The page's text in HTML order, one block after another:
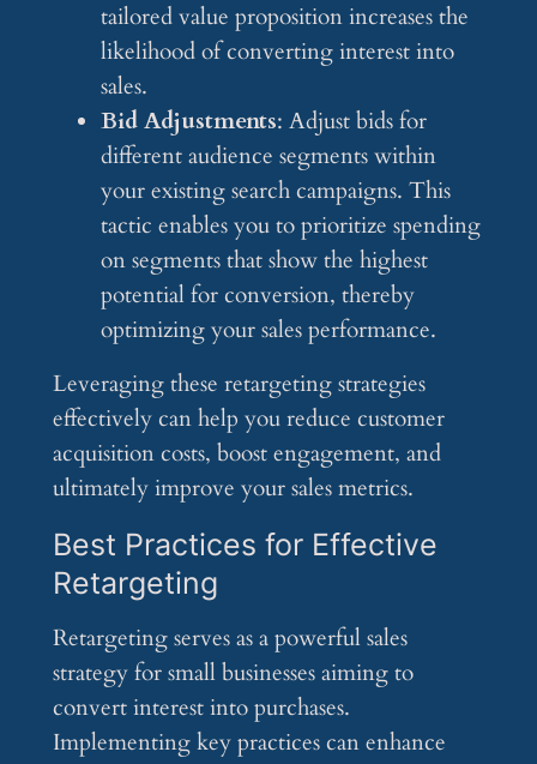
tailored value proposition increases the
likelihood of converting interest into
sales.
Bid Adjustments: Adjust bids for
different audience segments within
your existing search campaigns. This
tactic enables you to prioritize spending
on segments that show the highest
potential for conversion, thereby
optimizing your sales performance.
Leveraging these retargeting strategies
effectively can help you reduce customer
acquisition costs, boost engagement, and
ultimately improve your sales metrics.
Best Practices for Effective
Retargeting
Retargeting serves as a powerful sales
strategy for small businesses aiming to
convert interest into purchases.
Implementing key practices can enhance